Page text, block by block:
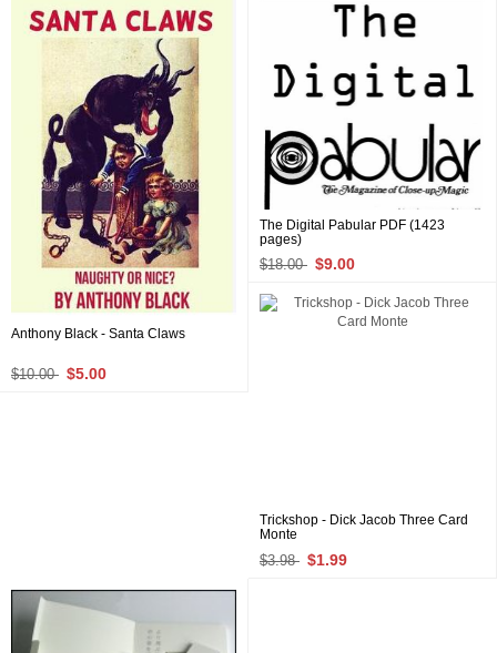
Anthony Black - Santa Claws
$10.00 $5.00
The Digital Pabular PDF (1423
pages)
$18.00 $9.00
Trickshop - Dick Jacob Three Card
Monte
$3.98 $1.99